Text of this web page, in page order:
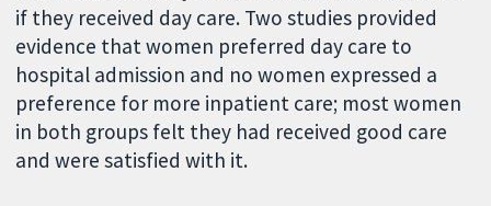
if they received day care. Two studies provided
evidence that women preferred day care to
hospital admission and no women expressed a
preference for more inpatient care; most women
in both groups felt they had received good care
and were satisfied with it.